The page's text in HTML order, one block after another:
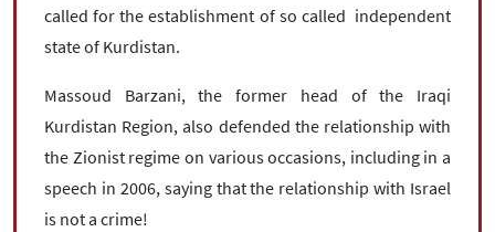
called for the establishment of so called independent
state of Kurdistan.
Massoud Barzani, the former head of the Iraqi
Kurdistan Region, also defended the relationship with
the Zionist regime on various occasions, including in a
speech in 2006, saying that the relationship with Israel
is not a crime!